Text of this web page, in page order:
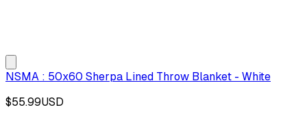
NSMA : 50x60 Sherpa Lined Throw Blanket - White
$55.99USD